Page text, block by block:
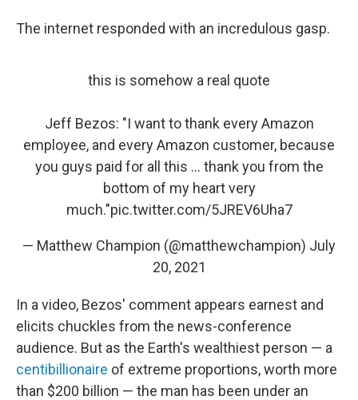
The internet responded with an incredulous gasp.
this is somehow a real quote
Jeff Bezos: "I want to thank every Amazon
employee, and every Amazon customer, because
you guys paid for all this ... thank you from the
bottom of my heart very
much."pic.twitter.com/5JREV6Uha7
— Matthew Champion (@matthewchampion) July
20, 2021
In a video, Bezos' comment appears earnest and
elicits chuckles from the news-conference
audience. But as the Earth's wealthiest person — a
centibillionaire of extreme proportions, worth more
than $200 billion — the man has been under an